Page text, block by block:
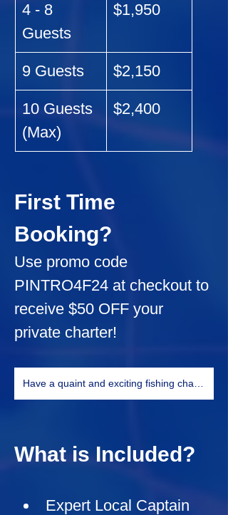
4 - 8
Guests
$1,950
9 Guests $2,150
10 Guests
(Max)
$2,400
First Time
Booking?
Use promo code
PINTRO4F24 at checkout to
receive $50 OFF your
private charter!
What is Included?
Expert Local Captain